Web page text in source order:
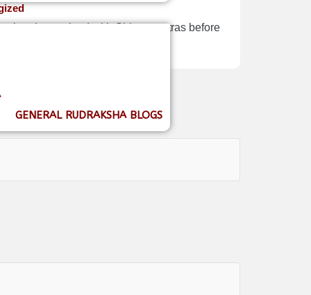
GENERAL RUDRAKSHA BLOGS
and energized with Shiva mantras before